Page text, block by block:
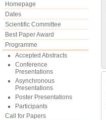
Homepage
Dates
Scientific Committee
Best Paper Award
Programme
Accepted Abstracts
Conference
Presentations
Asynchronous
Presentations
Poster Presentations
Participants
Call for Papers